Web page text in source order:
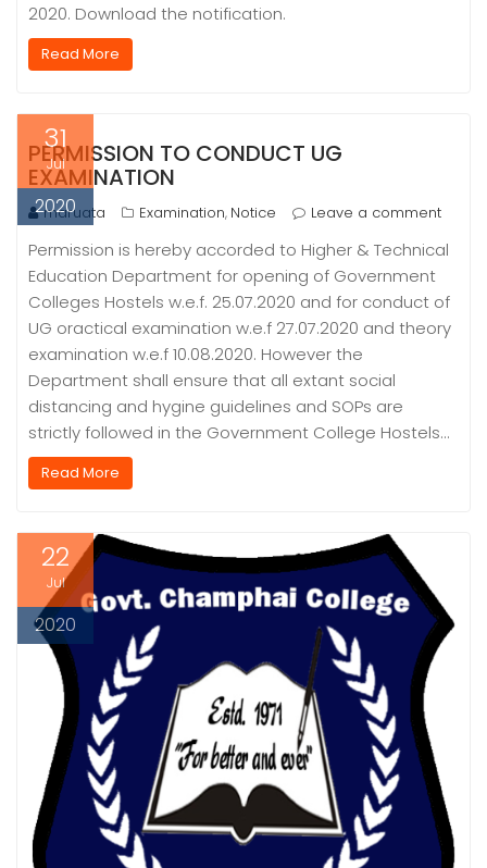
2020. Download the notification.
Read More
31
Jul
2020
PERMISSION TO CONDUCT UG
EXAMINATION
maruata Examination, Notice Leave a comment
Permission is hereby accorded to Higher & Technical
Education Department for opening of Government
Colleges Hostels w.e.f. 25.07.2020 and for conduct of
UG oractical examination w.e.f 27.07.2020 and theory
examination w.e.f 10.08.2020. However the
Department shall ensure that all extant social
distancing and hygine guidelines and SOPs are
strictly followed in the Government College Hostels…
Read More
22
Jul
2020